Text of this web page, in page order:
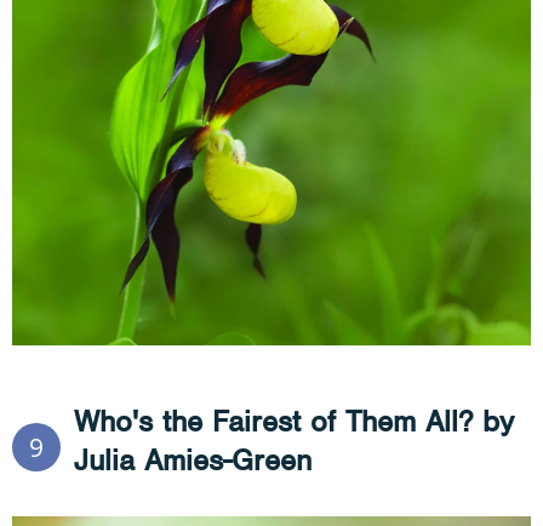
9
Who's the Fairest of Them All? by
Julia Amies-Green